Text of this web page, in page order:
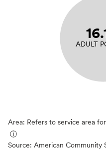
ADULT
Area: Refers to service area
ⓘ
Source: American Community